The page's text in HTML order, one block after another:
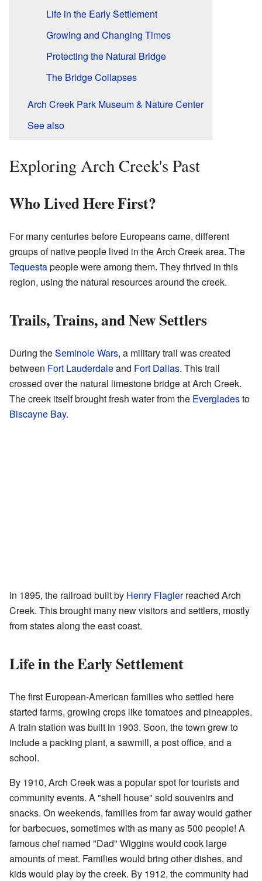
Life in the Early Settlement
Growing and Changing Times
Protecting the Natural Bridge
The Bridge Collapses
Arch Creek Park Museum & Nature Center
See also
Exploring Arch Creek's Past
Who Lived Here First?
For many centuries before Europeans came, different
groups of native people lived in the Arch Creek area. The
Tequestapeople were among them. They thrived in this
region, using the natural resources around the creek.
Trails, Trains, and New Settlers
During theSeminole Wars, a military trail was created
between Fort Lauderdaleand Fort Dallas. This trail
crossed over the natural limestone bridge at Arch Creek.
The creek itself brought fresh water from the Evergladesto
Biscayne Bay.
In 1895, the railroad built by Henry Flaglerreached Arch
Creek. This brought many new visitors and settlers, mostly
from states along the east coast.
Life in the Early Settlement
The first European-American families who settled here
started farms, growing crops like tomatoes and pineapples.
A train station was built in 1903. Soon, the town grew to
include a packing plant, a sawmill, a post office, and a
school.
By 1910, Arch Creek was a popular spot for tourists and
community events. A "shell house" sold souvenirs and
snacks. On weekends, families from far away would gather
for barbecues, sometimes with as many as 500 people! A
famous chef named "Dad" Wiggins would cook large
amounts of meat. Families would bring other dishes, and
kids would play by the creek. By 1912, the community had